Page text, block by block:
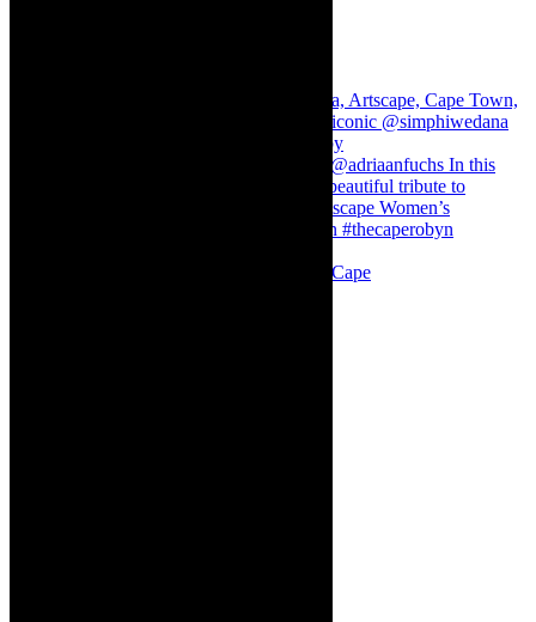
Stuck in Dubai Dalin Oliver at the Baxter, Cape